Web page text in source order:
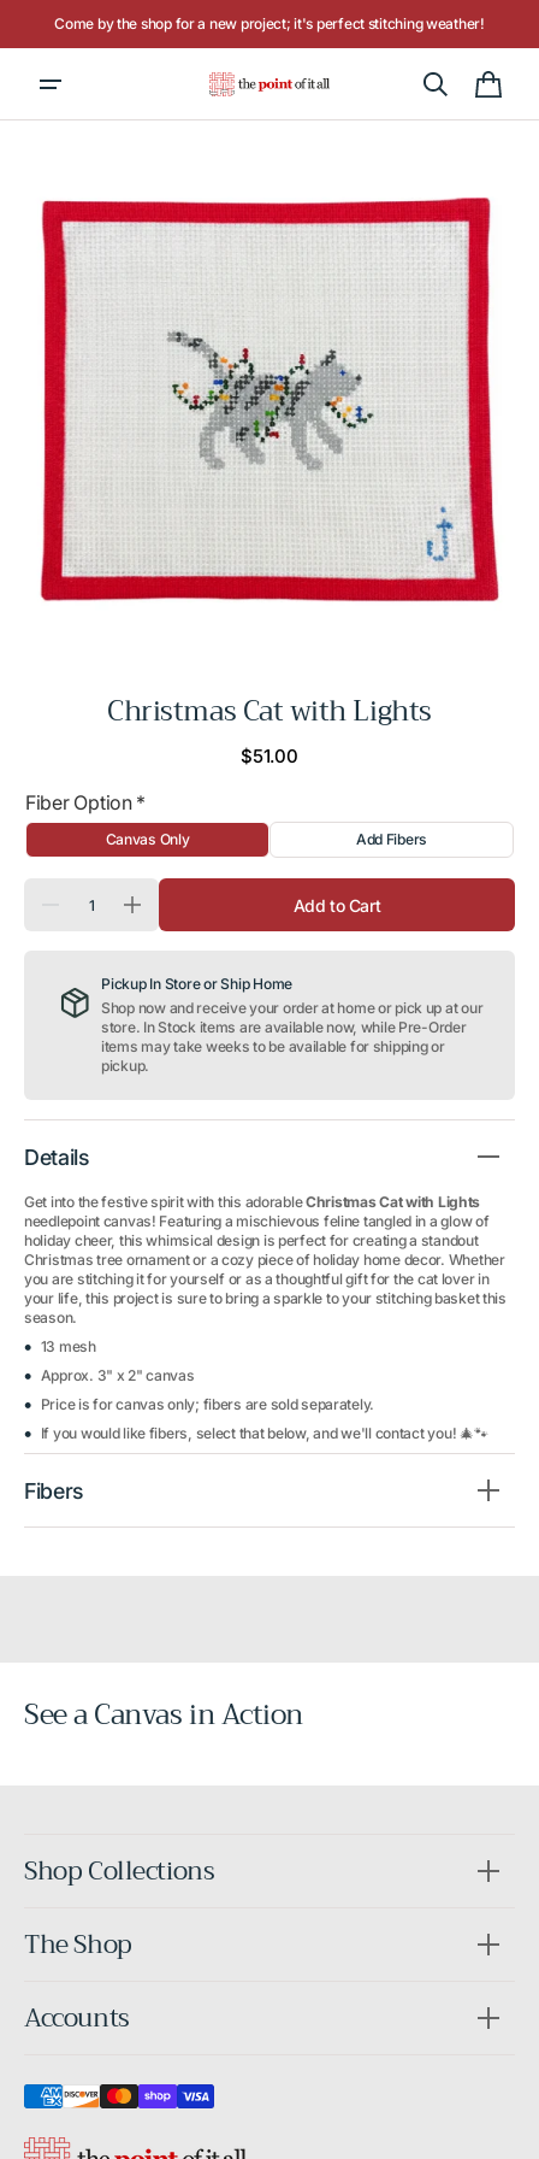
Come by the shop for a new project; it's perfect stitching weather!
Hours: Tuesday - Saturday, 10AM to 4PM
Cart
Open
media
1
gallery
view
Christmas Cat with Lights
Regular
$51.00
Fiber Option *
Canvas Only Add Fibers
Decrease
Cat
with
Lights
Increase
quantity
Cat
with
Lights
Add to Cart
Pickup In Store or Ship Home
Shop now and receive your order at home or pick up at our
store. In Stock items are available now, while Pre-Order
items may take weeks to be available for shipping or
pickup.
Details
Get into the festive spirit with this adorableChristmas Cat with Lights
needlepoint canvas! Featuring a mischievous feline tangled in a glow of
holiday cheer, this whimsical design is perfect for creating a standout
Christmas tree ornament or a cozy piece of holiday home decor. Whether
you are stitching it for yourself or as a thoughtful gift for the cat lover in
your life, this project is sure to bring a sparkle to your stitching basket this
season.
13 mesh
Approx. 3" x 2" canvas
Price is for canvas only; fibers are sold separately.
If you would like fibers, select that below, and we'll contact you! 🎄🐾
Fibers
See a Canvas in Action
Before
Shop Collections
The Shop
Accounts